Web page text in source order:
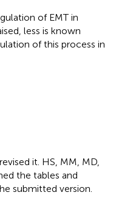
of EMT in
less is known
of this process in
it. HS, MM, MD,
the tables and
submitted version.